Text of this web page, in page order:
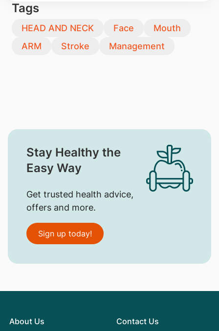
Tags
HEAD AND NECK Face
Mouth
ARM
Stroke Management
Stay Healthy the
Easy Way
Get trusted health advice,
offers and more.
Sign up today!
About Us Contact Us